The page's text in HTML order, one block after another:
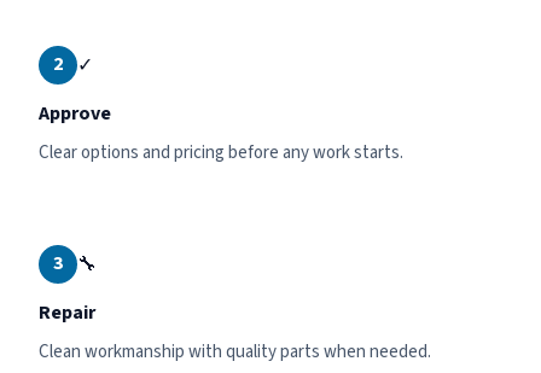
2
✓
Approve
Clear options and pricing before any work starts.
3
🔧
Repair
Clean workmanship with quality parts when needed.